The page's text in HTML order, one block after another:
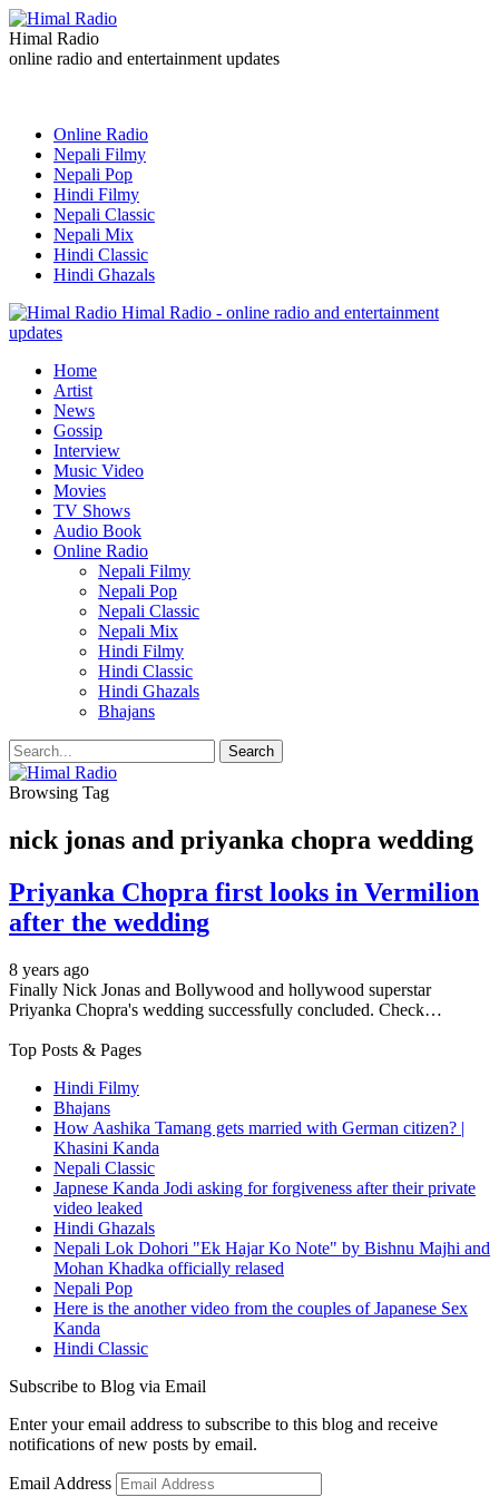
Himal Radio
online radio and entertainment updates
Online Radio
Nepali Filmy
Nepali Pop
Hindi Filmy
Nepali Classic
Nepali Mix
Hindi Classic
Hindi Ghazals
Himal Radio - online radio and entertainment
updates
Home
Artist
News
Gossip
Interview
Music Video
Movies
TV Shows
Audio Book
Online Radio
Nepali Filmy
Nepali Pop
Nepali Classic
Nepali Mix
Hindi Filmy
Hindi Classic
Hindi Ghazals
Bhajans
Browsing Tag
nick jonas and priyanka chopra wedding
Priyanka Chopra first looks in Vermilion
after the wedding
8 years ago
Finally Nick Jonas and Bollywood and hollywood superstar
Priyanka Chopra's wedding successfully concluded. Check…
Top Posts & Pages
Hindi Filmy
Bhajans
How Aashika Tamang gets married with German citizen? |
Khasini Kanda
Nepali Classic
Japnese Kanda Jodi asking for forgiveness after their private
video leaked
Hindi Ghazals
Nepali Lok Dohori "Ek Hajar Ko Note" by Bishnu Majhi and
Mohan Khadka officially relased
Nepali Pop
Here is the another video from the couples of Japanese Sex
Kanda
Hindi Classic
Subscribe to Blog via Email
Enter your email address to subscribe to this blog and receive
notifications of new posts by email.
Email Address